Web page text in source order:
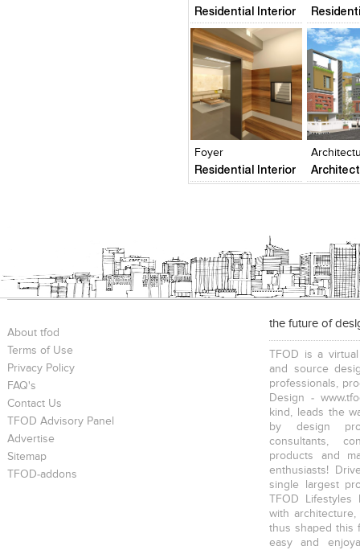
Architecture & Design Green
Design & Certifications
and Remediation Brand
Visual Communication &
Commercial Exhibit Design
analysis Detail Project Reports
Residential Interior
Add
View
Foyer
Residential Interior
Click to like
View Likes
About tfod
Terms of Use
Privacy Policy
FAQ's
Contact Us
TFOD Advisory Panel
Advertise
Sitemap
TFOD-addons
the future of
TFOD is a
and source
professionals,
Design -
kind, leads the
by design
consultants,
products and
enthusiasts!
single largest
TFOD
with
thus shaped this
easy and